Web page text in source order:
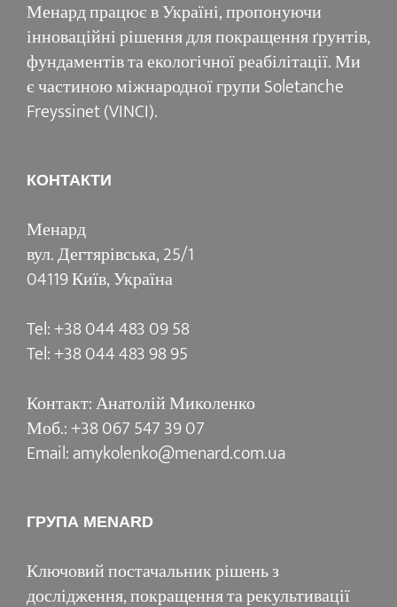
Менард працює в Україні, пропонуючи
інноваційні рішення для покращення ґрунтів,
фундаментів та екологічної реабілітації. Ми
є частиною міжнародної групи Soletanche
Freyssinet (VINCI).
КОНТАКТИ
Менард
вул. Дегтярівська, 25/1
04119 Київ, Україна
Tel: +38 044 483 09 58
Tel: +38 044 483 98 95
Контакт: Анатолій Миколенко
Моб.: +38 067 547 39 07
Email: amykolenko@menard.com.ua
ГРУПА MENARD
Ключовий постачальник рішень з
дослідження, покращення та рекультивації